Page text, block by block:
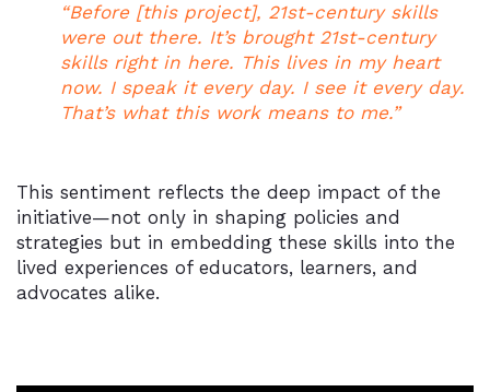
“Before [this project], 21st-century skills
were out there. It’s brought 21st-century
skills right in here. This lives in my heart
now. I speak it every day. I see it every day.
That’s what this work means to me.”
This sentiment reflects the deep impact of the
initiative—not only in shaping policies and
strategies but in embedding these skills into the
lived experiences of educators, learners, and
advocates alike.